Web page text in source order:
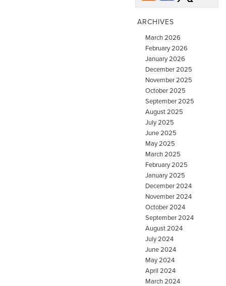
ARCHIVES
March 2026
February 2026
January 2026
December 2025
November 2025
October 2025
September 2025
August 2025
July 2025
June 2025
May 2025
March 2025
February 2025
January 2025
December 2024
November 2024
October 2024
September 2024
August 2024
July 2024
June 2024
May 2024
April 2024
March 2024